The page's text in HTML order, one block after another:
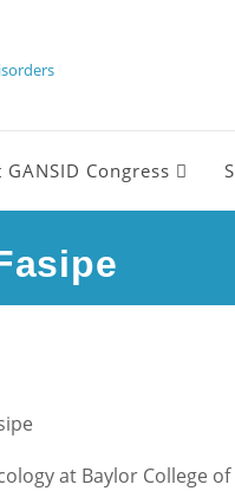
Congress
at Baylor College